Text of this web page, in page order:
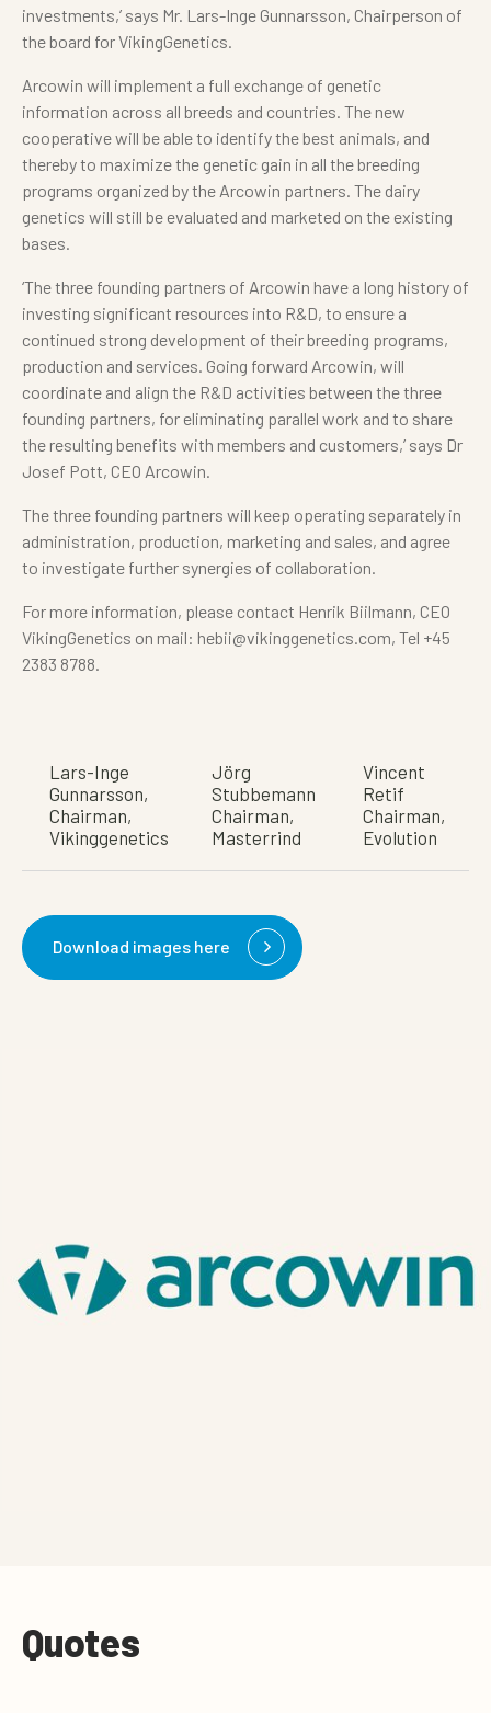
investments,’ says Mr. Lars-Inge Gunnarsson, Chairperson of
the board for VikingGenetics.
Arcowin will implement a full exchange of genetic
information across all breeds and countries. The new
cooperative will be able to identify the best animals, and
thereby to maximize the genetic gain in all the breeding
programs organized by the Arcowin partners. The dairy
genetics will still be evaluated and marketed on the existing
bases.
‘The three founding partners of Arcowin have a long history of
investing significant resources into R&D, to ensure a
continued strong development of their breeding programs,
production and services. Going forward Arcowin, will
coordinate and align the R&D activities between the three
founding partners, for eliminating parallel work and to share
the resulting benefits with members and customers,’ says Dr
Josef Pott, CEO Arcowin.
The three founding partners will keep operating separately in
administration, production, marketing and sales, and agree
to investigate further synergies of collaboration.
For more information, please contact Henrik Biilmann, CEO
VikingGenetics on mail: hebii@vikinggenetics.com, Tel +45
2383 8788.
Lars-Inge
Gunnarsson,
Chairman,
Vikinggenetics
Jörg
Stubbemann
Chairman,
Masterrind
Vincent
Retif
Chairman,
Evolution
Download images here
Quotes